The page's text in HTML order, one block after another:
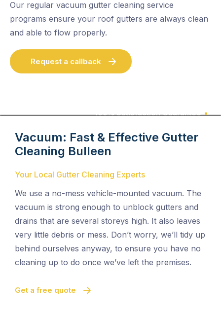
Our regular vacuum gutter cleaning service
programs ensure your roof gutters are always clean
and able to flow properly.
Request a callback
100% Satisfaction Guarantee
Vacuum: Fast & Effective Gutter
Cleaning Bulleen
Your Local Gutter Cleaning Experts
We use a no-mess vehicle-mounted vacuum. The
vacuum is strong enough to unblock gutters and
drains that are several storeys high. It also leaves
very little debris or mess. Don’t worry, we’ll tidy up
behind ourselves anyway, to ensure you have no
cleaning up to do once we’ve left the premises.
Get a free quote